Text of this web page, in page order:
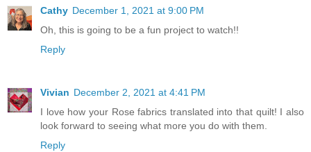
Cathy December 1, 2021 at 9:00 PM
Oh, this is going to be a fun project to watch!!
Reply
Vivian December 2, 2021 at 4:41 PM
I love how your Rose fabrics translated into that quilt! I also
look forward to seeing what more you do with them.
Reply